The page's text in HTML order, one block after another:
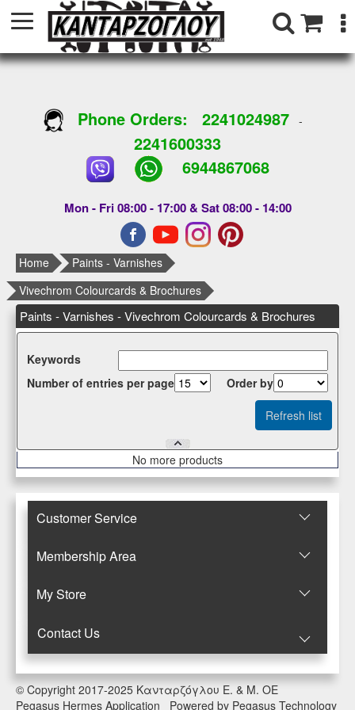
Phone Orders: 2241024987-
2241600333
6944867068
Mon - Fri 08:00 - 17:00 & Sat 08:00 - 14:00
Home
Paints - Varnishes
Vivechrom Colourcards & Brochures
Paints - Varnishes - Vivechrom Colourcards & Brochures
Κeywords
Number of entries per page
Οrder by
Νο more products
Customer Service
Membership Area
Μy Store
Contact Us
© Copyright 2017-2025 Κανταρζόγλου Ε. & Μ. ΟΕ
Pegasus Hermes Application
Powered by Pegasus Technology